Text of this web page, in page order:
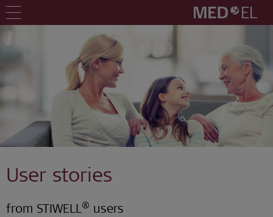
User stories
from STIWELL® users